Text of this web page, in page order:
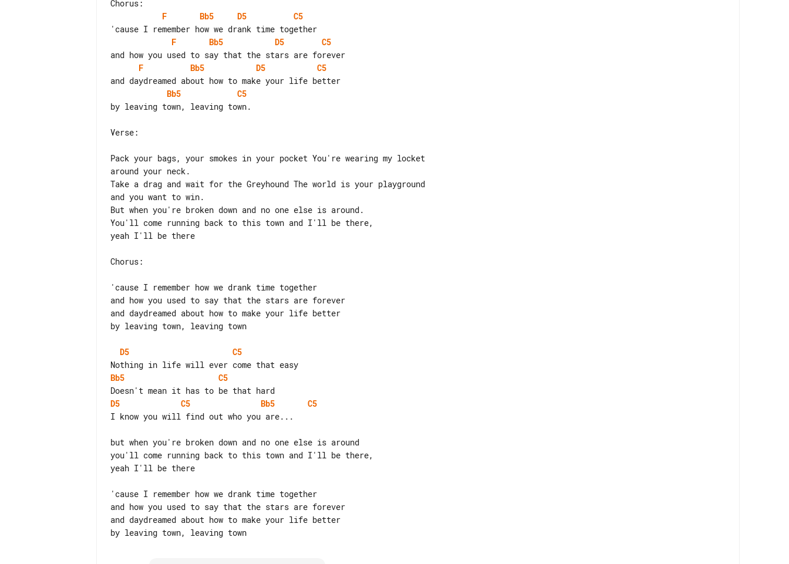
F
Bb5 D5
C5
F
Bb5 D5
C5
F
Bb5 D5
C5
Bb5
C5
by leaving town, leaving town.
Verse:
Pack your bags, your smokes in your pocket You're wearing my locket
around your neck.
Take a drag and wait for the Greyhound The world is your playground
and you want to win.
But when you're broken down and no one else is around.
You'll come running back to this town and I'll be there,
yeah I'll be there
Chorus:
'cause I remember how we drank time together
and how you used to say that the stars are forever
and daydreamed about how to make your life better
by leaving town, leaving town
D5
C5
Bb5
C5
D5
C5 Bb5
C5
I know you will find out who you are...
but when you're broken down and no one else is around
you'll come running back to this town and I'll be there,
yeah I'll be there
'cause I remember how we drank time together
and how you used to say that the stars are forever
and daydreamed about how to make your life better